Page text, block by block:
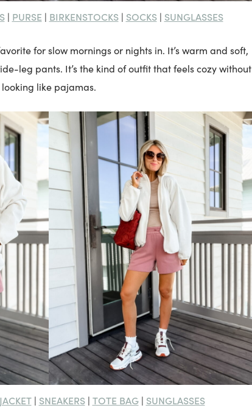
| PURSE | BIRKENSTOCKS| SOCKS| SUNGLASSES
for slow mornings or nights in. It’s warm and soft,
leg pants. It’s the kind of outfit that feels cozy without
looking like pajamas.
JACKET| SNEAKERS| TOTE BAG| SUNGLASSES